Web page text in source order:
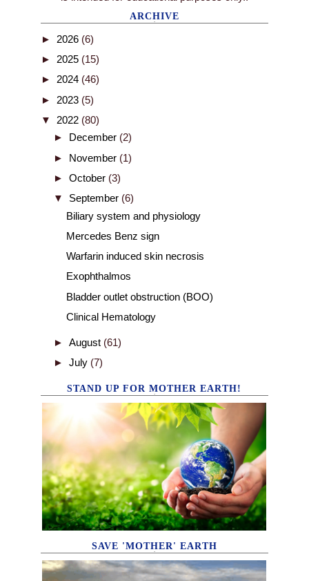
ARCHIVE
► 2026 (6)
► 2025 (15)
► 2024 (46)
► 2023 (5)
▼ 2022 (80)
► December (2)
► November (1)
► October (3)
▼ September (6)
Biliary system and physiology
Mercedes Benz sign
Warfarin induced skin necrosis
Exophthalmos
Bladder outlet obstruction (BOO)
Clinical Hematology
► August (61)
► July (7)
STAND UP FOR MOTHER EARTH!
SAVE 'MOTHER' EARTH